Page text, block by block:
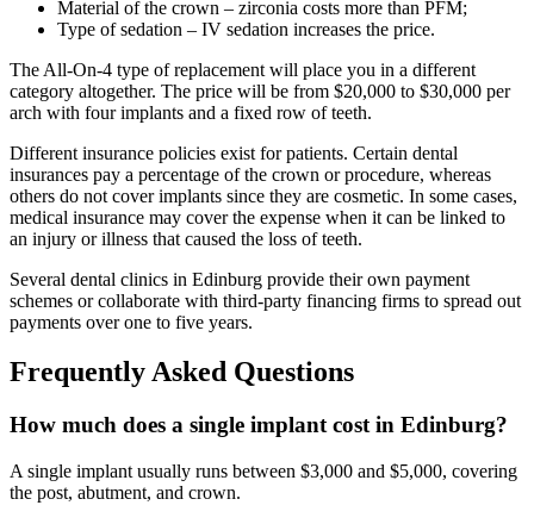
Material of the crown – zirconia costs more than PFM;
Type of sedation – IV sedation increases the price.
The All-On-4 type of replacement will place you in a different
category altogether. The price will be from $20,000 to $30,000 per
arch with four implants and a fixed row of teeth.
Different insurance policies exist for patients. Certain dental
insurances pay a percentage of the crown or procedure, whereas
others do not cover implants since they are cosmetic. In some cases,
medical insurance may cover the expense when it can be linked to
an injury or illness that caused the loss of teeth.
Several dental clinics in Edinburg provide their own payment
schemes or collaborate with third-party financing firms to spread out
payments over one to five years.
Frequently Asked Questions
How much does a single implant cost in Edinburg?
A single implant usually runs between $3,000 and $5,000, covering
the post, abutment, and crown.